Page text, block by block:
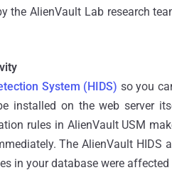
the AlienVault Lab research
System (HIDS) so you
installed on the web server
rules in AlienVault USM
The AlienVault HIDS
in your database were affected